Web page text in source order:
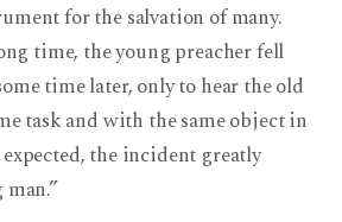
for the salvation of many.
time, the young preacher fell
time later, only to hear the old
task and with the same object in
the incident greatly